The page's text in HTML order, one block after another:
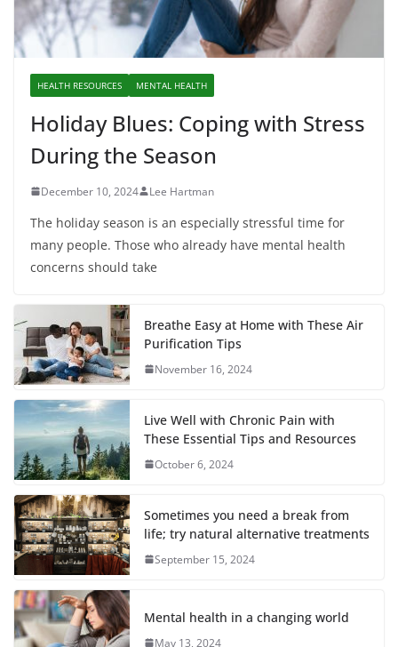
HEALTH RESOURCES MENTAL HEALTH
Holiday Blues: Coping with Stress
During the Season
December 10, 2024 Lee Hartman
The holiday season is an especially stressful time for
many people. Those who already have mental health
concerns should take
Breathe Easy at Home with These Air
Purification Tips
November 16, 2024
Live Well with Chronic Pain with
These Essential Tips and Resources
October 6, 2024
Sometimes you need a break from
life; try natural alternative treatments
September 15, 2024
Mental health in a changing world
May 13, 2024